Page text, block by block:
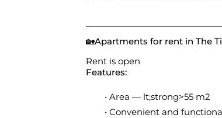
🏡Apartments for rent in The
Rent is open
Features:
Area — lt;strong>55 m2
Convenient and